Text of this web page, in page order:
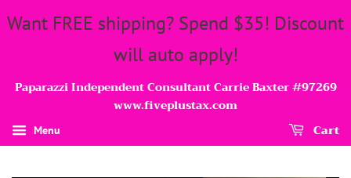
Want FREE shipping? Spend $35! Discount
will auto apply!
Paparazzi Independent Consultant Carrie Baxter #97269
www.fiveplustax.com
Menu Cart